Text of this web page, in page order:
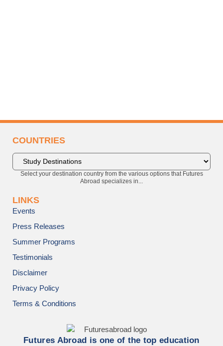
COUNTRIES
Select your destination country from the various options that Futures
Abroad specializes in...
LINKS
Events
Press Releases
Summer Programs
Testimonials
Disclaimer
Privacy Policy
Terms & Conditions
Futures Abroad is one of the top education